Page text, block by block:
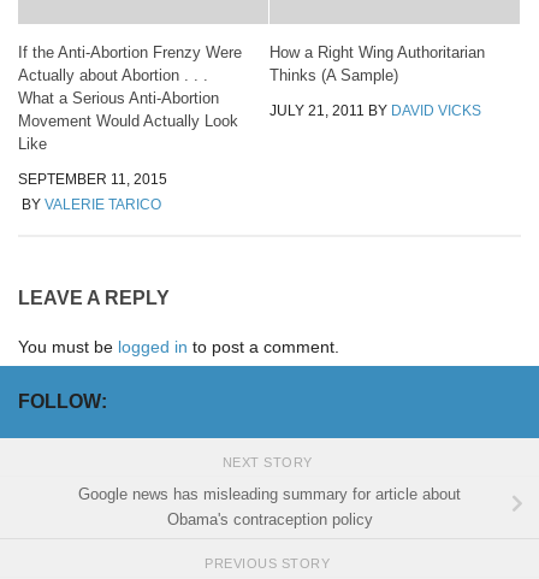
If the Anti-Abortion Frenzy Were
Actually about Abortion . . .
What a Serious Anti-Abortion
Movement Would Actually Look
Like
SEPTEMBER 11, 2015
BY VALERIE TARICO
How a Right Wing Authoritarian
Thinks (A Sample)
JULY 21, 2011 BY DAVID VICKS
LEAVE A REPLY
You must be logged in to post a comment.
FOLLOW:
NEXT STORY
Google news has misleading summary for article about
Obama's contraception policy
PREVIOUS STORY